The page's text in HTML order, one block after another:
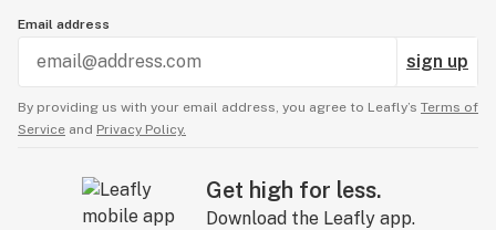
Email address
sign up
By providing us with your email address, you agree to Leafly’s Terms of
Service and Privacy Policy.
Get high for less.
Download the Leafly app.